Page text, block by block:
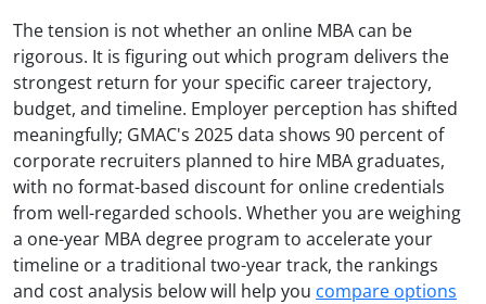
The tension is not whether an online MBA can be
rigorous. It is figuring out which program delivers the
strongest return for your specific career trajectory,
budget, and timeline. Employer perception has shifted
meaningfully; GMAC's 2025 data shows 90 percent of
corporate recruiters planned to hire MBA graduates,
with no format-based discount for online credentials
from well-regarded schools. Whether you are weighing
a one-year MBA degree program to accelerate your
timeline or a traditional two-year track, the rankings
and cost analysis below will help you compare options